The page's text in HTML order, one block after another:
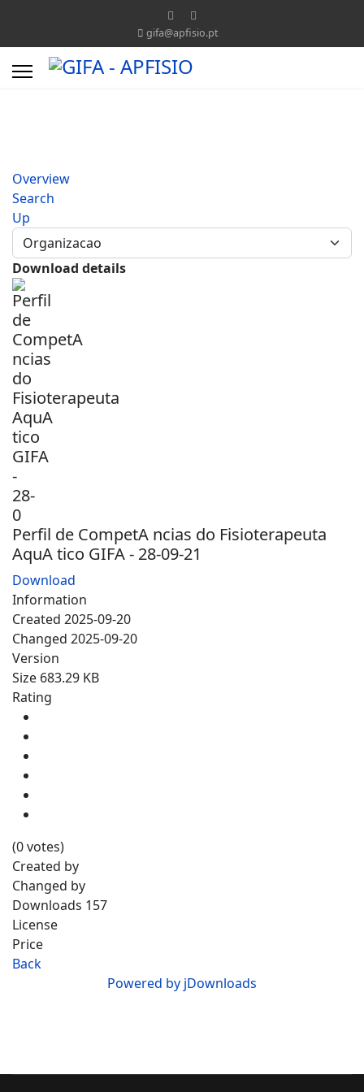
gifa@apfisio.pt
Overview
Search
Up
Download details
Perfil de CompetA ncias do Fisioterapeuta
AquA tico GIFA - 28-09-21
Download
Information
Created 2025-09-20
Changed 2025-09-20
Version
Size 683.29 KB
Rating
(0 votes)
Created by
Changed by
Downloads 157
License
Price
Back
Powered by jDownloads